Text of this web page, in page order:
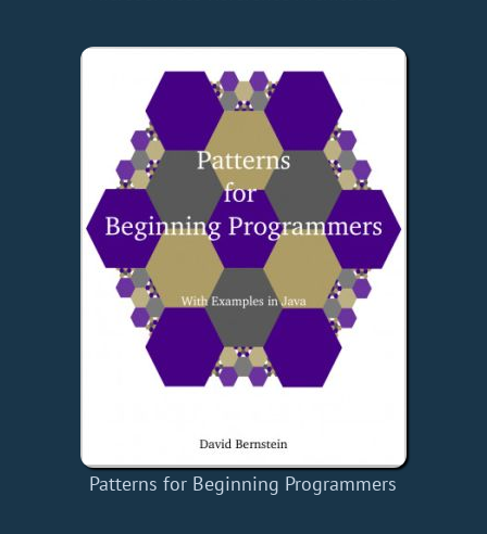
Patterns for Beginning Programmers